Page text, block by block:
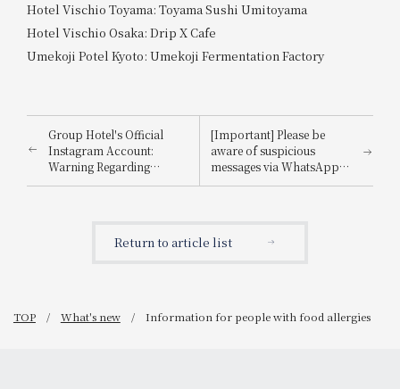
Hotel Vischio Toyama: Toyama Sushi Umitoyama
Hotel Vischio Osaka: Drip X Cafe
Umekoji Potel Kyoto: Umekoji Fermentation Factory
Group Hotel's Official
Instagram Account:
Warning Regarding
Impersonation
[Important] Please be
aware of suspicious
messages via WhatsApp,
email, etc., that
Return to article list
TOP What's new Information for people with food allergies